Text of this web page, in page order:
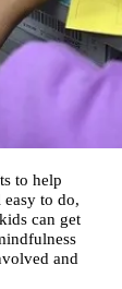
to help
easy to do,
can get
and